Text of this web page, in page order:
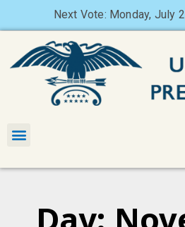
Next Vote: Monday, July